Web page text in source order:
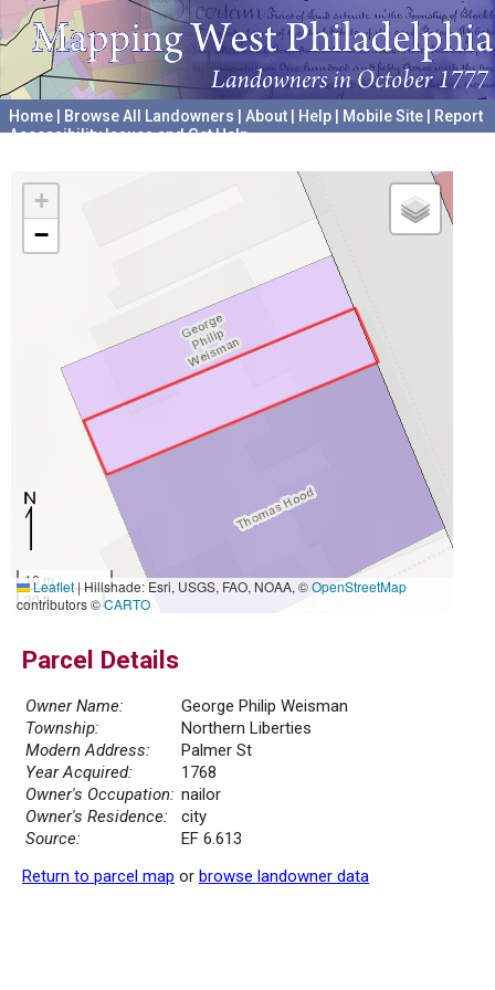
Home Browse All Landowners About Help Mobile Site
Report
Accessibility Issues and Get Help
+
−
10 m
30 ft
Leaflet|Hillshade: Esri, USGS, FAO, NOAA, ©OpenStreetMap
contributors ©CARTO
Parcel Details
Owner Name:
George Philip Weisman
Township:
Northern Liberties
Modern Address:
Palmer St
Year Acquired:
1768
Owner's Occupation: nailor
Owner's Residence:
city
Source:
EF 6.613
Return to parcel map or browse landowner data